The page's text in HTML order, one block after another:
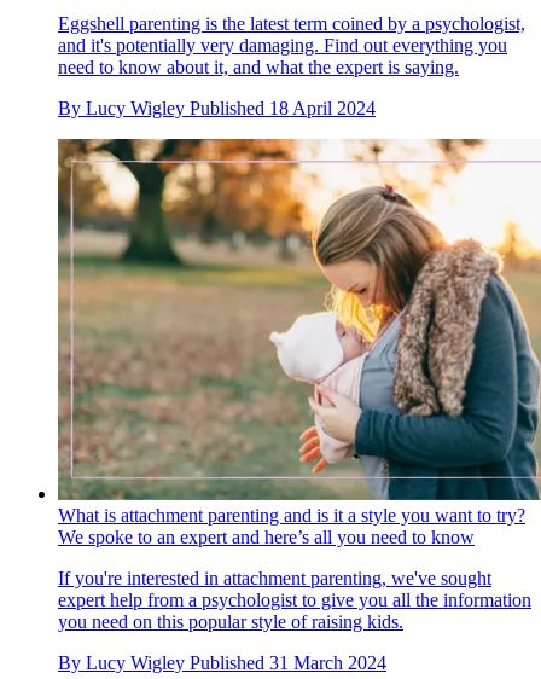
Eggshell parenting is the latest term coined by a psychologist,
and it's potentially very damaging. Find out everything you
need to know about it, and what the expert is saying.
By Lucy Wigley Published 18 April 2024
What is attachment parenting and is it a style you want to try?
We spoke to an expert and here’s all you need to know
If you're interested in attachment parenting, we've sought
expert help from a psychologist to give you all the information
you need on this popular style of raising kids.
By Lucy Wigley Published 31 March 2024